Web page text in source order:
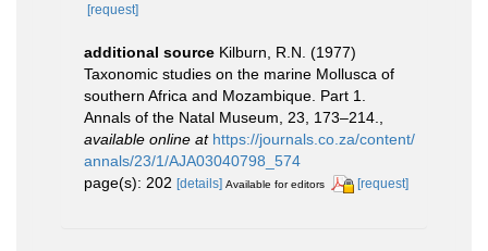
[request]
additional source Kilburn, R.N. (1977)
Taxonomic studies on the marine Mollusca of
southern Africa and Mozambique. Part 1.
Annals of the Natal Museum, 23, 173–214.
available online at https://journals.co.za/content/
annals/23/1/AJA03040798_574
page(s): 202 [details] Available for editors [request]